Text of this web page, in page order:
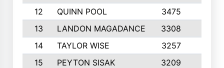
12
QUINN POOL 3475
13
LANDON MAGADANCE 3308
14
TAYLOR WISE 3257
15
PEYTON SISAK 3209